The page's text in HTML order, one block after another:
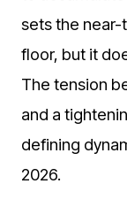
sets the
floor, but it
The tension
and a
defining
2026.